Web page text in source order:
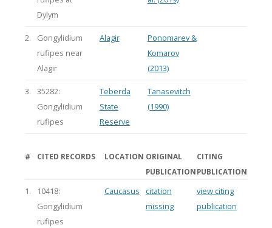
Dylym
2.
Gongylidium
rufipes near
Alagir
Alagir
Ponomarev &
Komarov
(2013)
3.
35282:
Gongylidium
rufipes
Teberda
State
Reserve
Tanasevitch
(1990)
# CITED RECORDS LOCATION ORIGINAL
PUBLICATION
CITING
PUBLICATION
1.
10418:
Gongylidium
rufipes
Caucasus
citation
missing
view citing
publication